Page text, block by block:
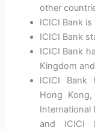
other
ICICI Bank
ICICI Bank
ICICI Bank
Kingdom
ICICI Bank
Hong
International
and ICICI